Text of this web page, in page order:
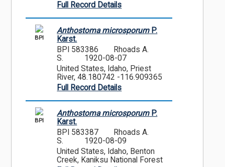
Full Record Details
BPI
Anthostoma microsporumP.
Karst.
BPI 583386
Rhoads A.
S.
1920-08-07
United States, Idaho, Priest
River, 48.180742 -116.909365
Full Record Details
BPI
Anthostoma microsporumP.
Karst.
BPI 583387
Rhoads A.
S.
1920-08-09
United States, Idaho, Benton
Creek, Kaniksu National Forest